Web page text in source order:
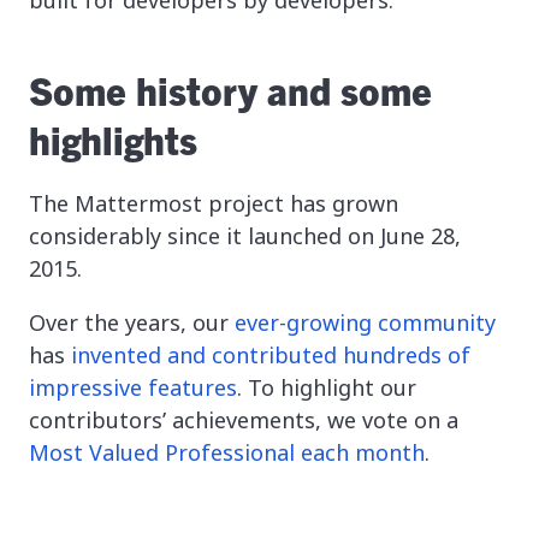
Some history and some
highlights
The Mattermost project has grown
considerably since it launched on June 28,
2015.
Over the years, our ever-growing community
has invented and contributed hundreds of
impressive features. To highlight our
contributors’ achievements, we vote on a
Most Valued Professional each month.